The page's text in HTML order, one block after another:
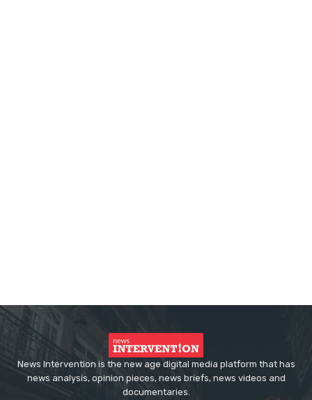
News Intervention is the new age digital media platform that has
news analysis, opinion pieces, news briefs, news videos and
documentaries.